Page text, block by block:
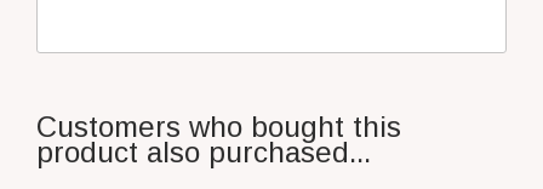
Customers who bought this
product also purchased...